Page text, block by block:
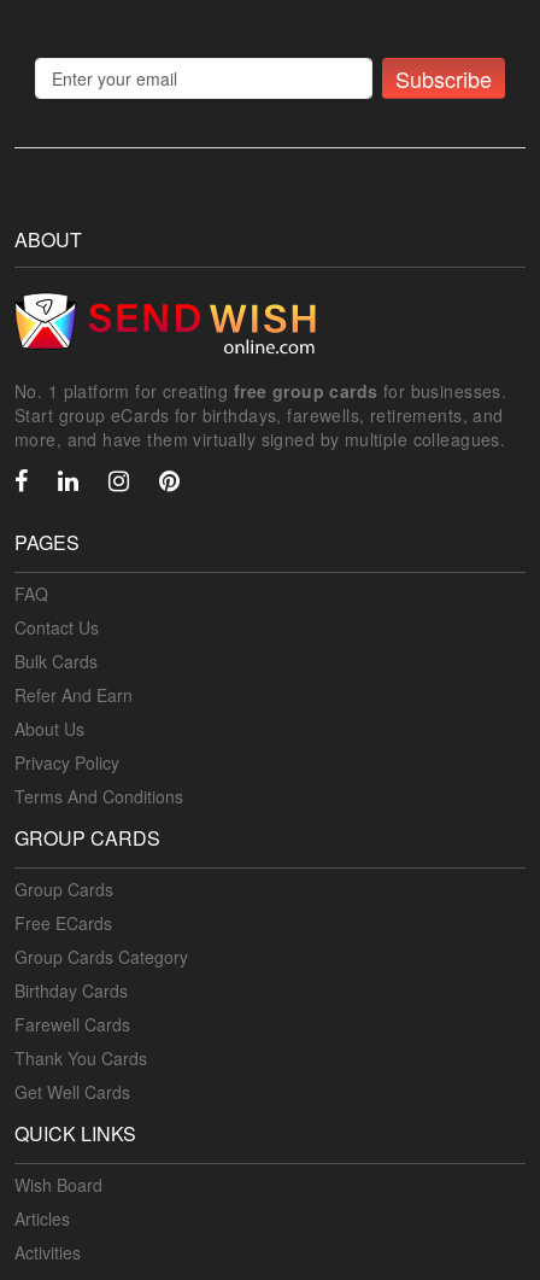
Subscribe
ABOUT
No. 1 platform for creating free group cards for businesses.
Start group eCards for birthdays, farewells, retirements, and
more, and have them virtually signed by multiple colleagues.
PAGES
FAQ
Contact Us
Bulk Cards
Refer And Earn
About Us
Privacy Policy
Terms And Conditions
GROUP CARDS
Group Cards
Free ECards
Group Cards Category
Birthday Cards
Farewell Cards
Thank You Cards
Get Well Cards
QUICK LINKS
Wish Board
Articles
Activities